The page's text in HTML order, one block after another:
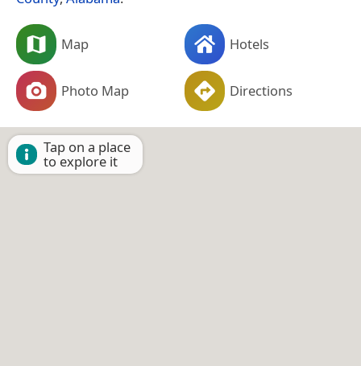
Map Hotels
Photo Map Directions
Tap on a place
to explore it